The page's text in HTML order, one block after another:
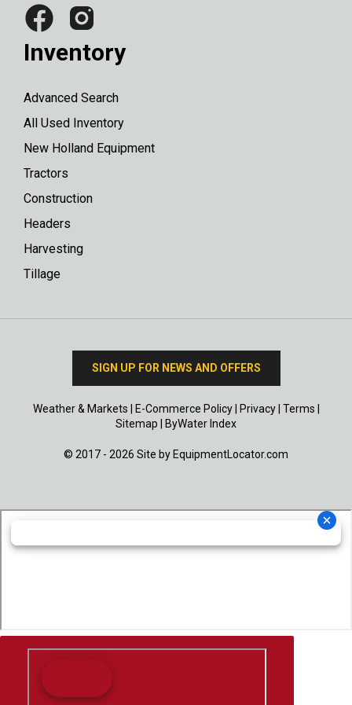
Inventory
Advanced Search
All Used Inventory
New Holland Equipment
Tractors
Construction
Headers
Harvesting
Tillage
SIGN UP FOR NEWS AND OFFERS
Weather & Markets E-Commerce Policy| Privacy| Terms
Sitemap
ByWater Index
© 2017 - 2026 Site by EquipmentLocator.com